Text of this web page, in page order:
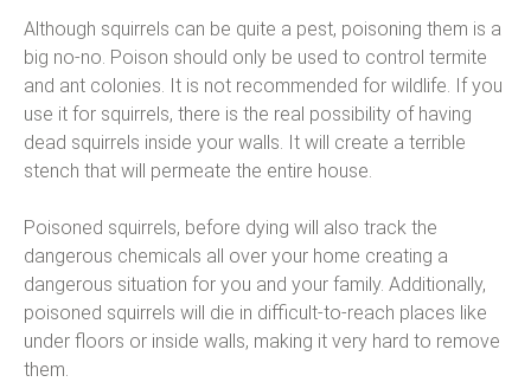
Although squirrels can be quite a pest, poisoning them is a
big no-no. Poison should only be used to control termite
and ant colonies. It is not recommended for wildlife. If you
use it for squirrels, there is the real possibility of having
dead squirrels inside your walls. It will create a terrible
stench that will permeate the entire house.
Poisoned squirrels, before dying will also track the
dangerous chemicals all over your home creating a
dangerous situation for you and your family. Additionally,
poisoned squirrels will die in difficult-to-reach places like
under floors or inside walls, making it very hard to remove
them.